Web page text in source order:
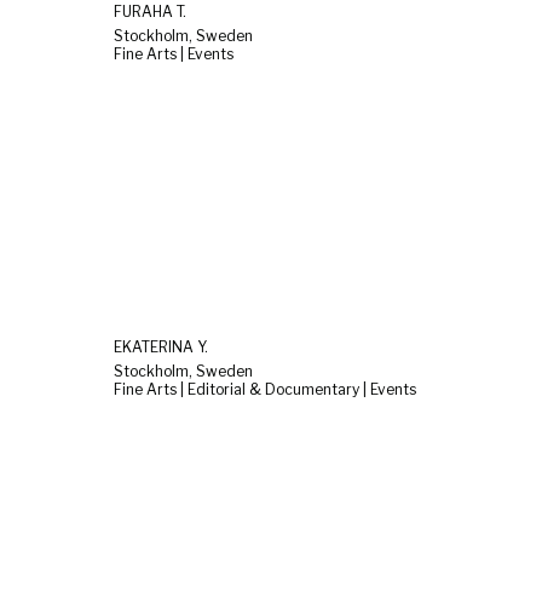
FURAHA T.
Stockholm, Sweden
Fine Arts | Events
EKATERINA Y.
Stockholm, Sweden
Fine Arts | Editorial & Documentary | Events